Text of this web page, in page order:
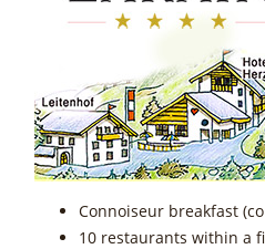
Connoiseur breakfast
10 restaurants within a